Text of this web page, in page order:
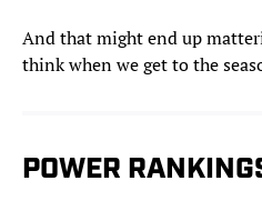
And that might end up
think when we get to the
POWER